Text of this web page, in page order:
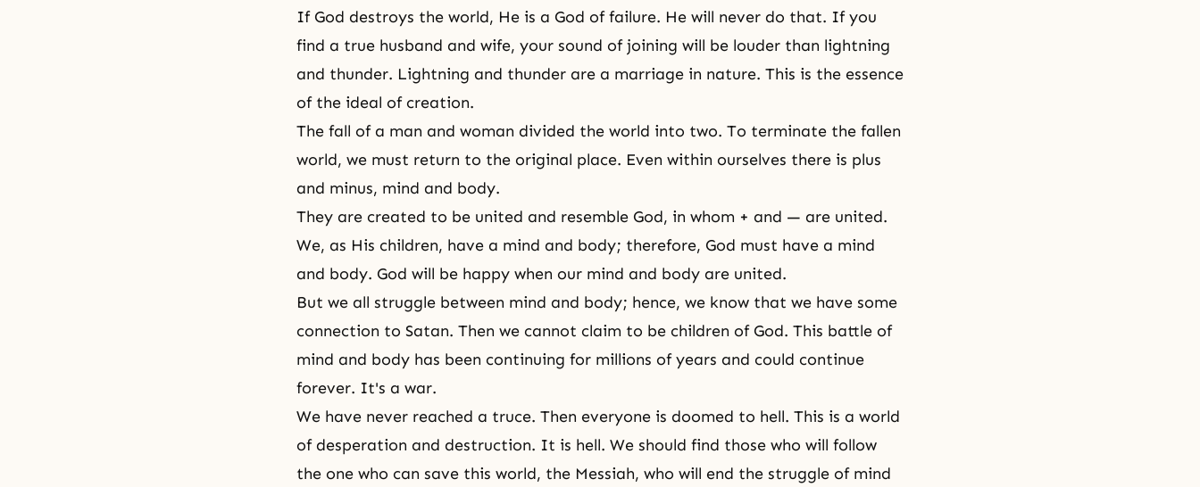
If God destroys the world, He is a God of failure. He will never do that. If you
find a true husband and wife, your sound of joining will be louder than lightning
and thunder. Lightning and thunder are a marriage in nature. This is the essence
of the ideal of creation.
The fall of a man and woman divided the world into two. To terminate the fallen
world, we must return to the original place. Even within ourselves there is plus
and minus, mind and body.
They are created to be united and resemble God, in whom + and — are united.
We, as His children, have a mind and body; therefore, God must have a mind
and body. God will be happy when our mind and body are united.
But we all struggle between mind and body; hence, we know that we have some
connection to Satan. Then we cannot claim to be children of God. This battle of
mind and body has been continuing for millions of years and could continue
forever. It's a war.
We have never reached a truce. Then everyone is doomed to hell. This is a world
of desperation and destruction. It is hell. We should find those who will follow
the one who can save this world, the Messiah, who will end the struggle of mind